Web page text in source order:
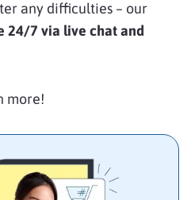
any difficulties – our
24/7 via live chat and
more!